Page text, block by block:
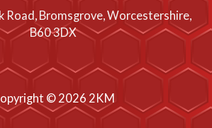
Road, Bromsgrove, Worcestershire,
B60 3DX
© 2026 2KM